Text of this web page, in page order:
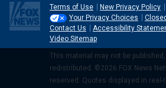
Terms of Use
New Privacy Policy
Your Privacy Choices
Contact Us
Accessibility
Video Sitemap
This material may not be
redistributed. ©2026 FOX News
reserved. Quotes displayed in